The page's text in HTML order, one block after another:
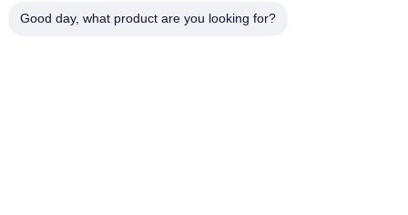
Factory Tour
Good day, what product are you looking for?